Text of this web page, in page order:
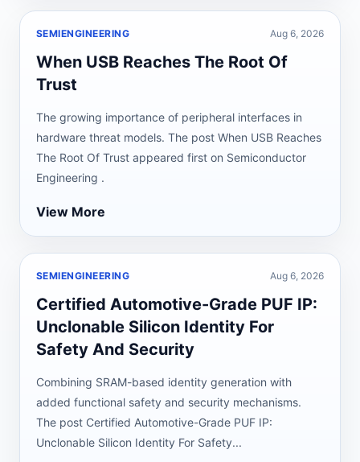
SEMIENGINEERING Aug 6, 2026
When USB Reaches The Root Of
Trust
The growing importance of peripheral interfaces in
hardware threat models. The post When USB Reaches
The Root Of Trust appeared first on Semiconductor
Engineering .
View More
SEMIENGINEERING Aug 6, 2026
Certified Automotive-Grade PUF IP:
Unclonable Silicon Identity For
Safety And Security
Combining SRAM-based identity generation with
added functional safety and security mechanisms.
The post Certified Automotive-Grade PUF IP:
Unclonable Silicon Identity For Safety...